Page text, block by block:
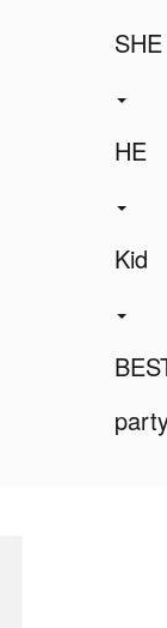
SHE
HE
Kid